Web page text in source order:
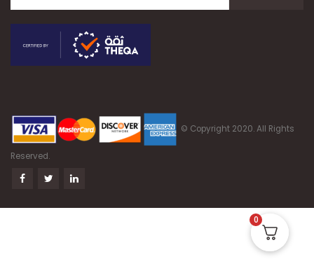
Reserved.
0